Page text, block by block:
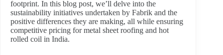
footprint. In this blog post, we’ll delve into the
sustainability initiatives undertaken by Fabrik and the
positive differences they are making, all while ensuring
competitive pricing for metal sheet roofing and hot
rolled coil in India.